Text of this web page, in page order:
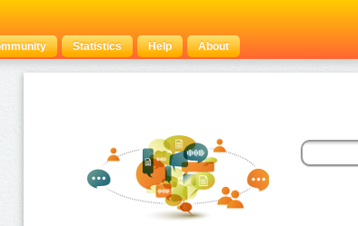
Statistics Help About